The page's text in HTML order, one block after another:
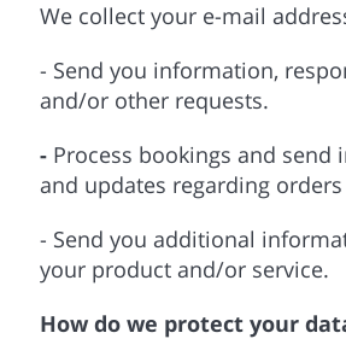
We collect your e-mail
- Send you information,
and/or other requests.
-Process bookings and send
and updates regarding orders
- Send you additional
your product and/or service.
How do we protect your